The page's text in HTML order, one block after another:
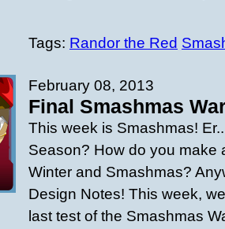
Tags: Randor the Red
February 08, 2013
Final Smashmas
This week is Smashmas!
Season? How do you make
Winter and Smashmas?
Design Notes! This week,
last test of the Smashmas